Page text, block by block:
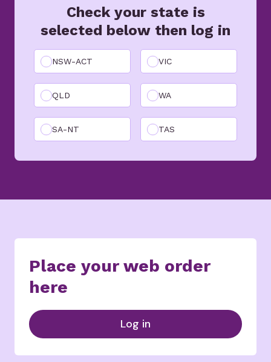
Check your state is
selected below then log in
NSW-ACT VIC
QLD WA
SA-NT TAS
Place your web order
here
Log in